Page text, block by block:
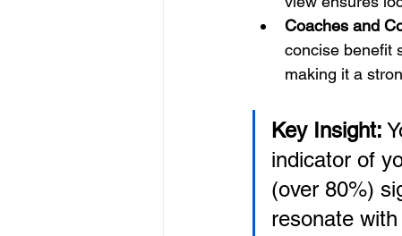
Coaches and
concise benefit
making it a
Key Insight:
indicator of
(over 80%)
resonate